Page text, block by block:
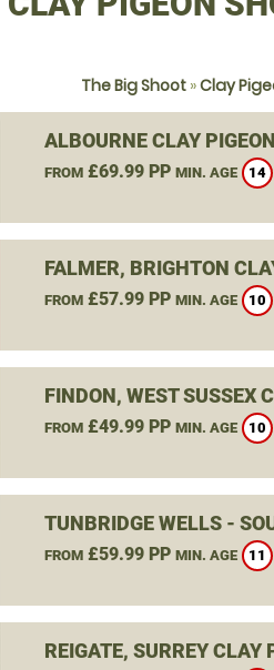
The Big Shoot»Clay
ALBOURNE CLAY
FROM£69.99 PP MIN. AGE 14
FALMER, BRIGHTON
FROM£57.99 PP MIN. AGE 10
FINDON, WEST SUSSEX
FROM£49.99 PP MIN. AGE 10
TUNBRIDGE WELLS -
FROM£59.99 PP MIN. AGE 11
REIGATE, SURREY CLAY